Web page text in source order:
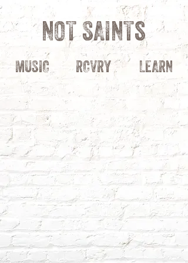
NOT SAINTs
MUSIC RCVRY LEARN